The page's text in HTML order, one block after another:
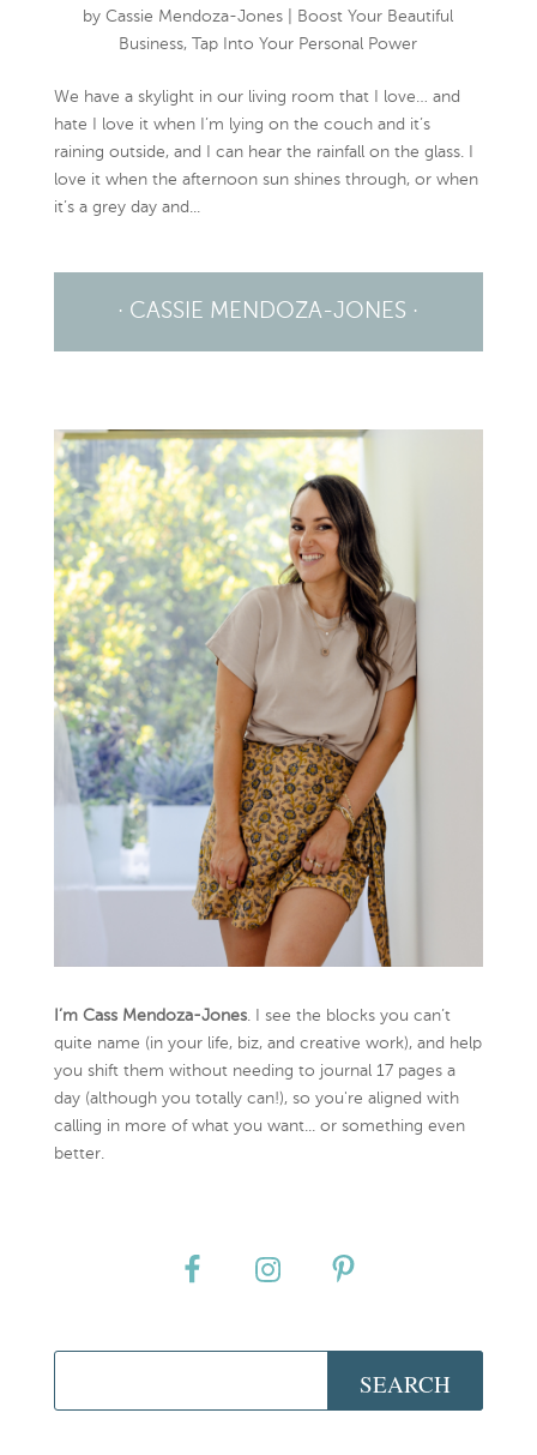
byCassie Mendoza-Jones
Boost Your Beautiful
Business, Tap Into Your Personal Power
We have a skylight in our living room that I love… and
hate I love it when I’m lying on the couch and it’s
raining outside, and I can hear the rainfall on the glass. I
love it when the afternoon sun shines through, or when
it’s a grey day and...
· CASSIE MENDOZA-JONES ·
I’m Cass Mendoza-Jones. I see the blocks you can’t
quite name (in your life, biz, and creative work), and help
you shift them without needing to journal 17 pages a
day (although you totally can!), so you're aligned with
calling in more of what you want... or something even
better.